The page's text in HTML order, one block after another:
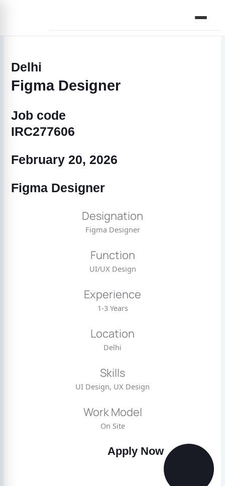
Delhi
Figma Designer
Job code
IRC277606
February 20, 2026
Figma Designer
Designation
Figma Designer
Function
UI/UX Design
Experience
1-3 Years
Location
Delhi
Skills
UI Design, UX Design
Work Model
On Site
Apply Now